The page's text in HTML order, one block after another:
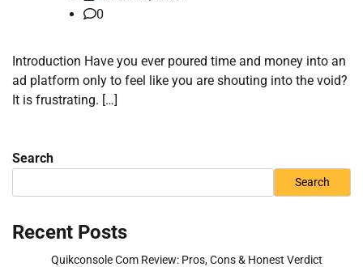
0
Introduction Have you ever poured time and money into an
ad platform only to feel like you are shouting into the void?
It is frustrating. […]
Search
Search
Recent Posts
Quikconsole Com Review: Pros, Cons & Honest Verdict